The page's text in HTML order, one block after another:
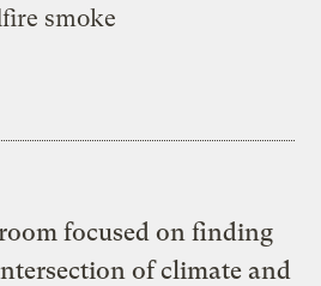
smoke
focused on finding
of climate and